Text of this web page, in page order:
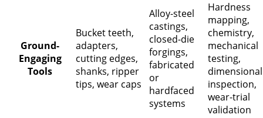
Ground-
Engaging
Tools
Bucket teeth,
adapters,
cutting edges,
shanks, ripper
tips, wear caps
Alloy-steel
castings,
closed-die
forgings,
fabricated
or
hardfaced
systems
Hardness
mapping,
chemistry,
mechanical
testing,
dimensional
inspection,
wear-trial
validation